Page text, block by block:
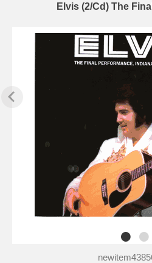
Elvis (2/Cd) The